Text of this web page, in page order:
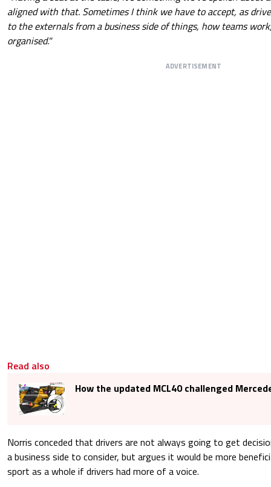
aligned with that. Sometimes I think we have to accept, as
to the externals from a business side of things, how teams
organised."
ADVERTISEMENT
Read also
How the updated MCL40 challenged
Norris conceded that drivers are not always going to get
a business side to consider, but argues it would be more
sport as a whole if drivers had more of a voice.